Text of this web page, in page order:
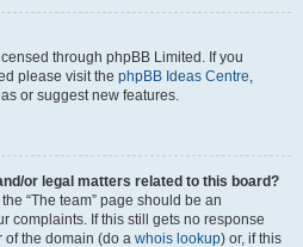
through phpBB Limited. If you
please visit the phpBB Ideas Centre,
or suggest new features.
or legal matters related to this board?
“The team” page should be an
complaints. If this still gets no response
of the domain (do a whois lookup) or, if this